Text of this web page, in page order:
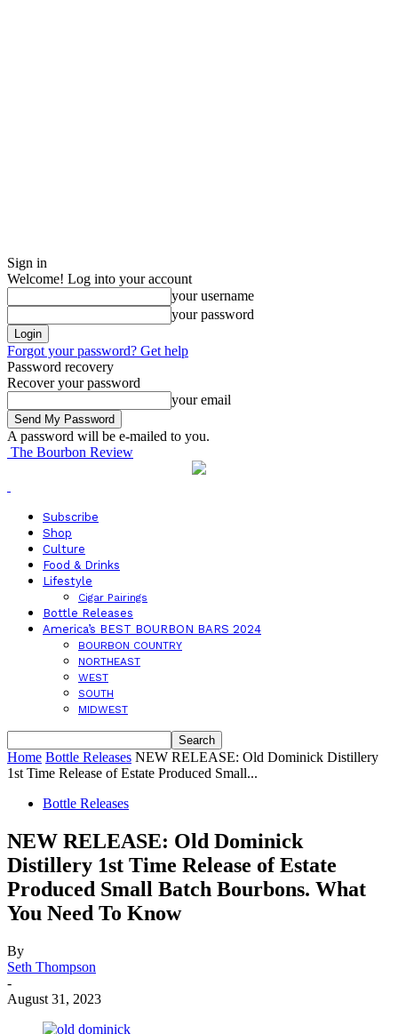
Sign in
Welcome! Log into your account
your username
your password
Forgot your password? Get help
Password recovery
Recover your password
your email
A password will be e-mailed to you.
The Bourbon Review
Subscribe
Shop
Culture
Food & Drinks
Lifestyle
Cigar Pairings
Bottle Releases
America’s BEST BOURBON BARS 2024
BOURBON COUNTRY
NORTHEAST
WEST
SOUTH
MIDWEST
Home Bottle Releases NEW RELEASE: Old Dominick Distillery
1st Time Release of Estate Produced Small...
Bottle Releases
NEW RELEASE: Old Dominick
Distillery 1st Time Release of Estate
Produced Small Batch Bourbons. What
You Need To Know
By
Seth Thompson
-
August 31, 2023